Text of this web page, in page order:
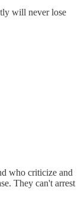
will never lose
who criticize and
They can't arrest